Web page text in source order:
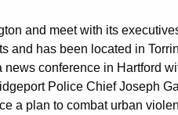
and meet with its
and has been located in
conference in Hartford
Police Chief Joseph
a plan to combat urban